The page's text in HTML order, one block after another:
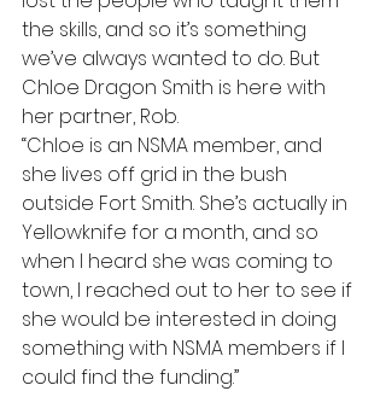
the skills, and so it’s something
we’ve always wanted to do. But
Chloe Dragon Smith is here with
her partner, Rob.
“Chloe is an NSMA member, and
she lives off grid in the bush
outside Fort Smith. She’s actually in
Yellowknife for a month, and so
when I heard she was coming to
town, I reached out to her to see if
she would be interested in doing
something with NSMA members if I
could find the funding.”